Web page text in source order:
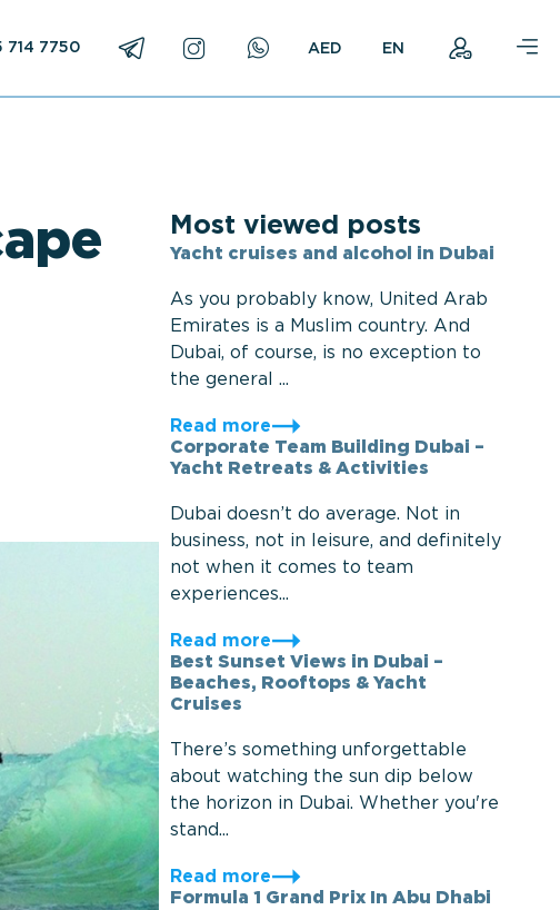
714 7750 EN
Most viewed posts
Yacht cruises and alcohol in Dubai
As you probably know, United Arab
Emirates is a Muslim country. And
Dubai, of course, is no exception to
the general ...
Read more
Corporate Team Building Dubai –
Yacht Retreats & Activities
Dubai doesn’t do average. Not in
business, not in leisure, and definitely
not when it comes to team
experiences...
Read more
Best Sunset Views in Dubai –
Beaches, Rooftops & Yacht
Cruises
There’s something unforgettable
about watching the sun dip below
the horizon in Dubai. Whether you're
stand...
Read more
Formula 1 Grand Prix In Abu Dhabi